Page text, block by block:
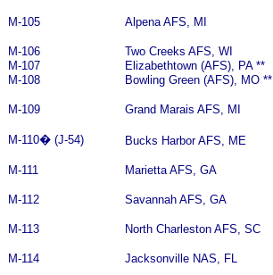
M-105 Alpena AFS, MI
M-106
Two Creeks AFS, WI
M-107
Elizabethtown (AFS), PA **
M-108
Bowling Green (AFS), MO **
M-109 Grand Marais AFS, MI
M-110� (J-54) Bucks Harbor AFS, ME
M-111 Marietta AFS, GA
M-112 Savannah AFS, GA
M-113 North Charleston AFS, SC
M-114 Jacksonville NAS, FL